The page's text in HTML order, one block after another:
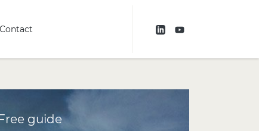
Contact
guide